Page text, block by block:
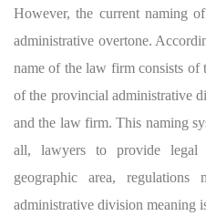
However, the current naming
administrative overtone.
name of the law firm consists of
of the provincial administrative
and the law firm. This naming
all, lawyers to provide legal
geographic area, regulations
administrative division meaning